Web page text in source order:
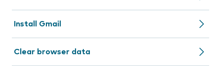
Install Gmail
Clear browser data